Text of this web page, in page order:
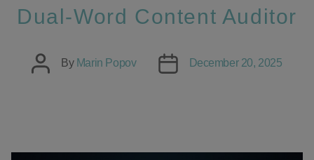
Dual-Word Content Auditor
Post
author
By Marin Popov
Post
date
December 20, 2025